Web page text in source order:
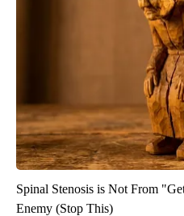
Spinal Stenosis is Not From
Enemy (Stop This)